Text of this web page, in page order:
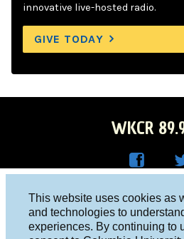
This website uses cookies as
and technologies to
experiences. By continuing to
innovative live-hosted radio.
GIVE TODAY
WKCR
Face
R
Columbia University, New York, NY
Studio 212-854-9920
board@wkcr.org